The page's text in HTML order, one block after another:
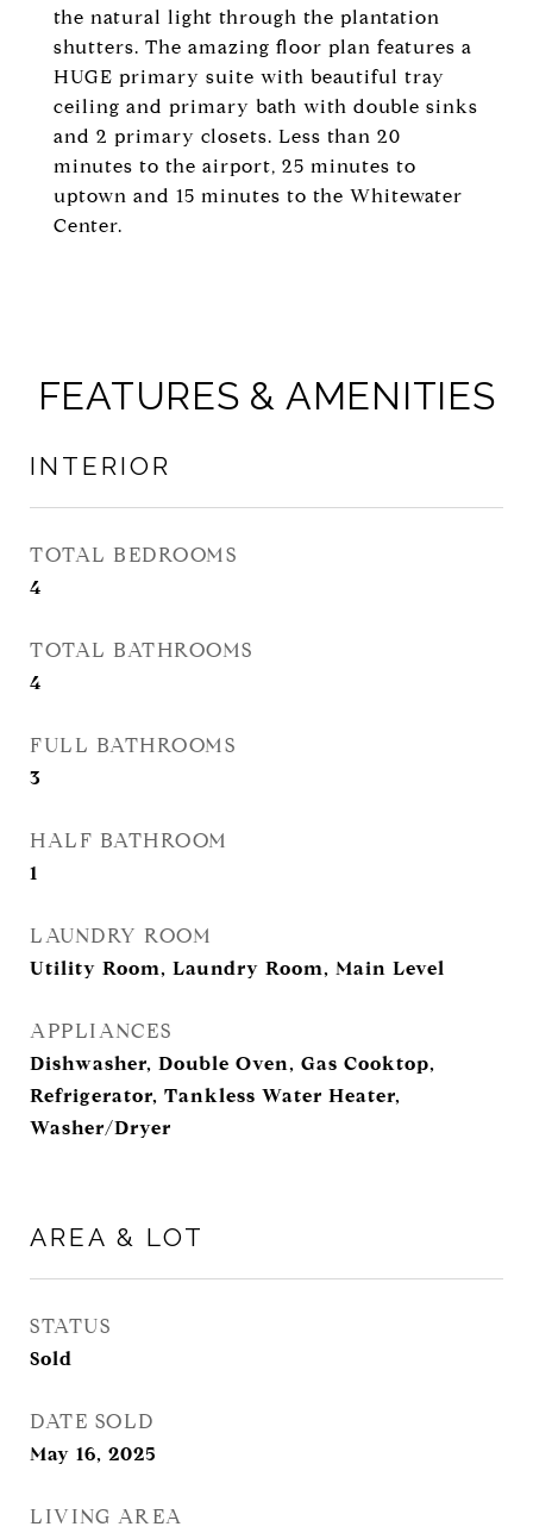
the natural light through the plantation
shutters. The amazing floor plan features a
HUGE primary suite with beautiful tray
ceiling and primary bath with double sinks
and 2 primary closets. Less than 20
minutes to the airport, 25 minutes to
uptown and 15 minutes to the Whitewater
Center.
FEATURES & AMENITIES
INTERIOR
TOTAL BEDROOMS
4
TOTAL BATHROOMS
4
FULL BATHROOMS
3
HALF BATHROOM
1
LAUNDRY ROOM
Utility Room, Laundry Room, Main Level
APPLIANCES
Dishwasher, Double Oven, Gas Cooktop,
Refrigerator, Tankless Water Heater,
Washer/Dryer
AREA & LOT
STATUS
Sold
DATE SOLD
May 16, 2025
LIVING AREA